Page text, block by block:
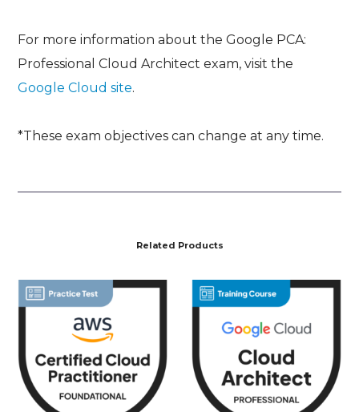
For more information about the Google PCA:
Professional Cloud Architect exam, visit the
Google Cloud site.
*These exam objectives can change at any time.
Related Products